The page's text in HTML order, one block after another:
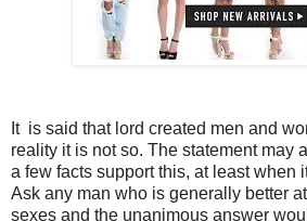
It is said that lord created men and
reality it is not so. The statement may
a few facts support this, at least when
Ask any man who is generally better
sexes and the unanimous answer